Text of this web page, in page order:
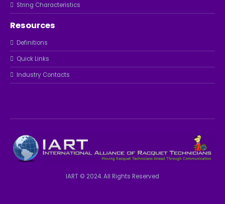
String Characteristics
Resources
Definitions
Quick Links
Industry Contacts
IART © 2024. All Rights Reserved